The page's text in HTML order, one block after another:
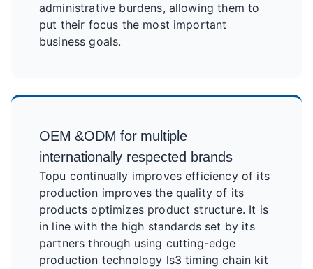
administrative burdens, allowing them to
put their focus the most important
business goals.
OEM &ODM for multiple
internationally respected brands
Topu continually improves efficiency of its
production improves the quality of its
products optimizes product structure. It is
in line with the high standards set by its
partners through using cutting-edge
production technology ls3 timing chain kit